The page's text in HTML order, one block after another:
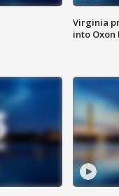
Virginia
into Oxon